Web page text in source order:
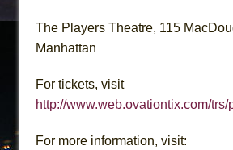
The Players Theatre, 115
Manhattan
For tickets, visit
http://www.web.ovationtix.com/trs/
For more information, visit: